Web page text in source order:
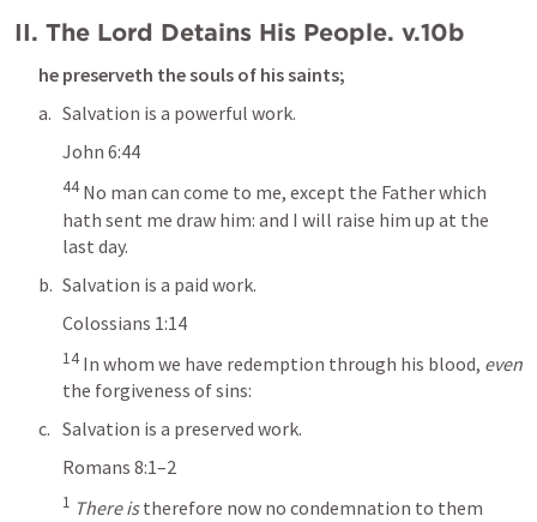
II. The Lord Detains His People. v.10b
he preserveth the souls of his saints;
Salvation is a powerful work.
John 6:44
44 No man can come to me, except the Father which
hath sent me draw him: and I will raise him up at the
last day.
Salvation is a paid work.
Colossians 1:14
14 In whom we have redemption through his blood, even
the forgiveness of sins:
Salvation is a preserved work.
Romans 8:1–2
1 There is therefore now no condemnation to them